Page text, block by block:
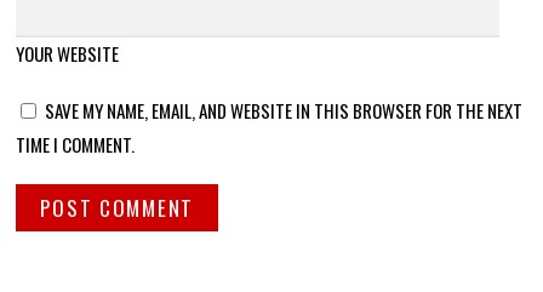
YOUR WEBSITE
SAVE MY NAME, EMAIL, AND WEBSITE IN THIS BROWSER FOR THE NEXT
TIME I COMMENT.